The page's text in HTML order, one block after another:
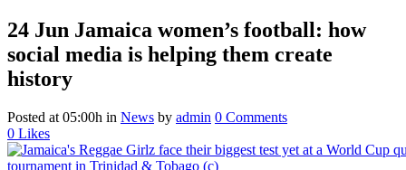
24 Jun Jamaica women’s football: how
social media is helping them create
history
Posted at 05:00h in News by admin 0 Comments
0 Likes